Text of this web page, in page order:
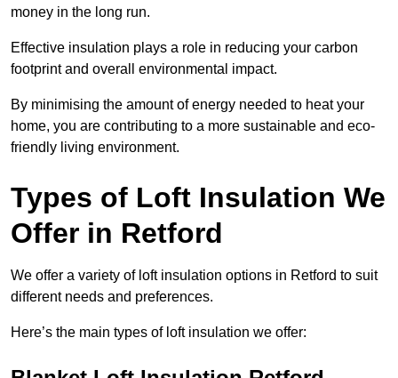
money in the long run.
Effective insulation plays a role in reducing your carbon
footprint and overall environmental impact.
By minimising the amount of energy needed to heat your
home, you are contributing to a more sustainable and eco-
friendly living environment.
Types of Loft Insulation We
Offer in Retford
We offer a variety of loft insulation options in Retford to suit
different needs and preferences.
Here’s the main types of loft insulation we offer: